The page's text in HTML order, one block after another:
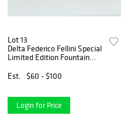
Lot 13
Delta Federico Fellini Special
Limited Edition Fountain
Est.
$60 - $100
Login for Price